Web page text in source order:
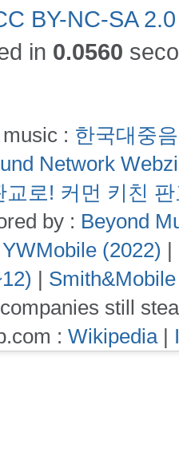
BY-NC-SA
in 0.0560
: 한국대중
Network
교로! 커먼 키친
by : Beyond
YWMobile (2022) |
|
still
: Wikipedia|